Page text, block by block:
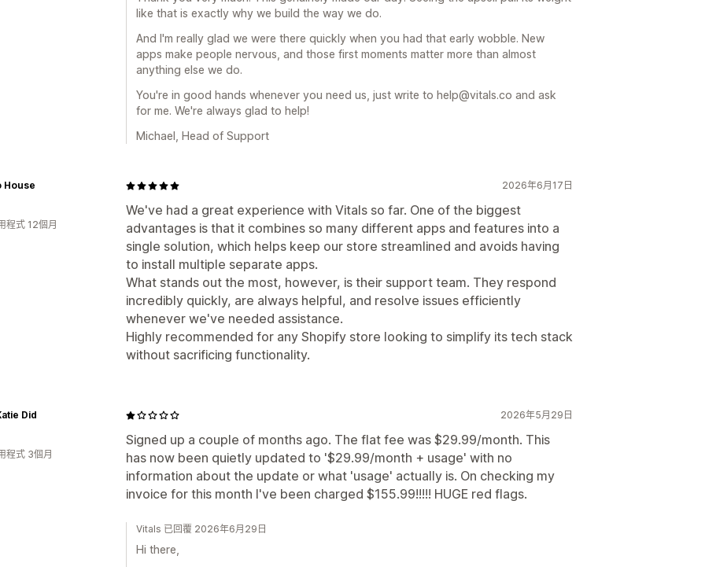
like that is exactly why we build the way we do.
And I'm really glad we were there quickly when you had that early wobble. New
apps make people nervous, and those first moments matter more than almost
anything else we do.
You're in good hands whenever you need us, just write to help@vitals.co and ask
for me. We're always glad to help!
Michael, Head of Support
2026年6月17日
We've had a great experience with Vitals so far. One of the biggest
advantages is that it combines so many different apps and features into a
single solution, which helps keep our store streamlined and avoids having
to install multiple separate apps.
What stands out the most, however, is their support team. They respond
incredibly quickly, are always helpful, and resolve issues efficiently
whenever we've needed assistance.
Highly recommended for any Shopify store looking to simplify its tech stack
without sacrificing functionality.
House
程式 12個月
2026年5月29日
Signed up a couple of months ago. The flat fee was $29.99/month. This
has now been quietly updated to '$29.99/month + usage' with no
information about the update or what 'usage' actually is. On checking my
invoice for this month I've been charged $155.99!!!!! HUGE red flags.
Did
程式 3個月
Vitals 已回覆 2026年6月29日
Hi there,